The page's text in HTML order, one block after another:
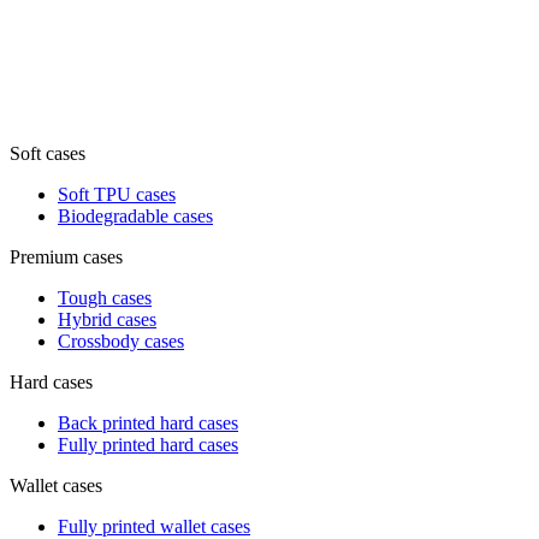
Soft cases
Soft TPU cases
Biodegradable cases
Premium cases
Tough cases
Hybrid cases
Crossbody cases
Hard cases
Back printed hard cases
Fully printed hard cases
Wallet cases
Fully printed wallet cases